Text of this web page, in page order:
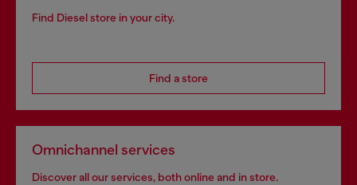
Find Diesel store in your city.
Find a store
Omnichannel services
Discover all our services, both online and in store.